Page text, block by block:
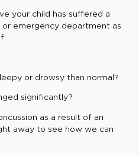
your child has suffered a
emergency department as
or drowsy than normal?
significantly?
as a result of an
away to see how we can